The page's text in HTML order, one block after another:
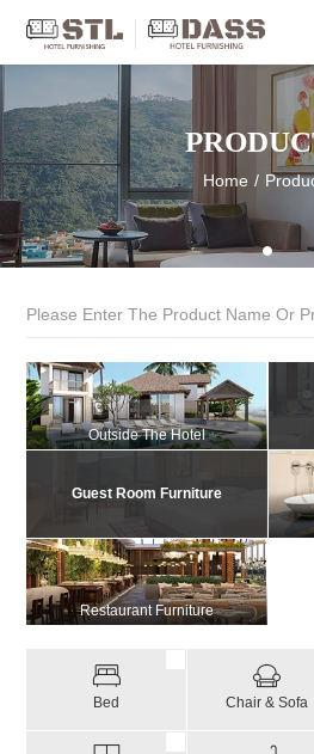
Home /
Outside The Hotel
Guest Room Furniture
Restaurant Furniture
Bed Chair & Sofa